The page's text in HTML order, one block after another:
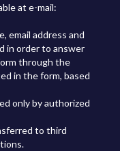
at e-mail:
email address and
in order to answer
through the
in the form, based
only by authorized
to third